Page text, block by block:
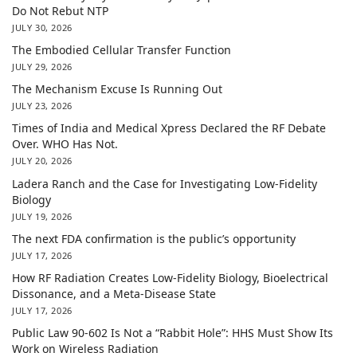
Do Not Rebut NTP
JULY 30, 2026
The Embodied Cellular Transfer Function
JULY 29, 2026
The Mechanism Excuse Is Running Out
JULY 23, 2026
Times of India and Medical Xpress Declared the RF Debate
Over. WHO Has Not.
JULY 20, 2026
Ladera Ranch and the Case for Investigating Low-Fidelity
Biology
JULY 19, 2026
The next FDA confirmation is the public’s opportunity
JULY 17, 2026
How RF Radiation Creates Low-Fidelity Biology, Bioelectrical
Dissonance, and a Meta-Disease State
JULY 17, 2026
Public Law 90-602 Is Not a “Rabbit Hole”: HHS Must Show Its
Work on Wireless Radiation